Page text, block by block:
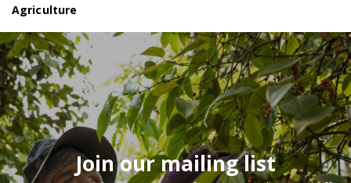
Agriculture
Join our mailing list